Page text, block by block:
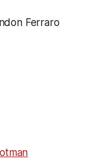
Ferraro